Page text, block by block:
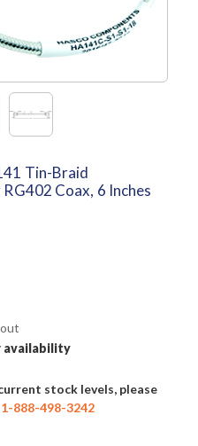
Tin-Braid
Coax, 6 Inches
availability
stock levels, please
1-888-498-3242